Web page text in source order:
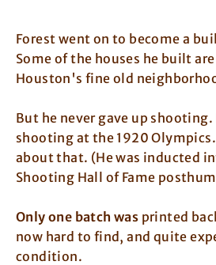
Forest went on to become a
Some of the houses he built
Houston's fine old
But he never gave up
shooting at the 1920
about that. (He was inducted
Shooting Hall of Fame
Only one batch was printed
now hard to find, and quite
condition.